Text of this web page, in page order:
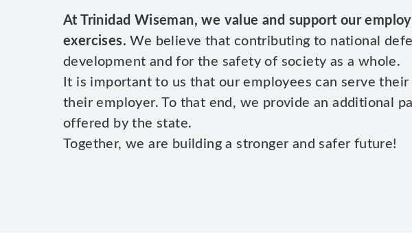
At Trinidad Wiseman, we value and support our
exercises. We believe that contributing to national
development and for the safety of society as a whole.
It is important to us that our employees can serve
their employer. To that end, we provide an additional
offered by the state.
Together, we are building a stronger and safer future!